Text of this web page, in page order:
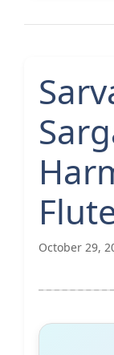
October 29,